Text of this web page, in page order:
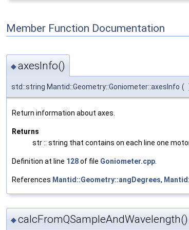
Member Function Documentation
◆axesInfo()
std::string Mantid::Geometry::Goniometer::axesInfo (
Return information about axes.
Returns
str :: string that contains on each line one
Definition at line 128of file Goniometer.cpp
References Mantid::Geometry::angDegrees,
◆calcFromQSampleAndWavelength()